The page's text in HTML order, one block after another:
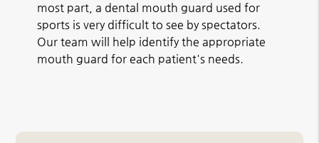
most part, a dental mouth guard used for
sports is very difficult to see by spectators.
Our team will help identify the appropriate
mouth guard for each patient's needs.